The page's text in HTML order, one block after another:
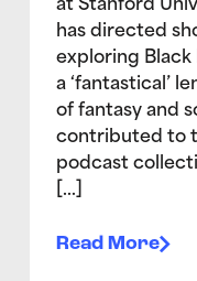
at Stanford
has directed
exploring
a ‘fantastical’
of fantasy and
contributed to
podcast
[…]
Read More